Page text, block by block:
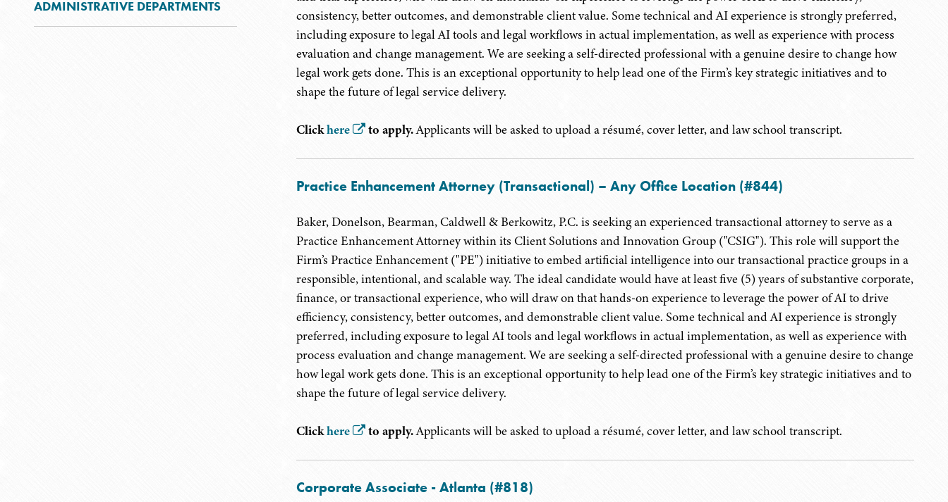
ADMINISTRATIVE DEPARTMENTS
consistency, better outcomes, and demonstrable client value. Some technical and AI experience is strongly preferred,
including exposure to legal AI tools and legal workflows in actual implementation, as well as experience with process
evaluation and change management. We are seeking a self-directed professional with a genuine desire to change how
legal work gets done. This is an exceptional opportunity to help lead one of the Firm’s key strategic initiatives and to
shape the future of legal service delivery.
Clickhere to apply.Applicants will be asked to upload a résumé, cover letter, and law school transcript.
Practice Enhancement Attorney (Transactional) – Any Office Location (#844)
Baker, Donelson, Bearman, Caldwell & Berkowitz, P.C. is seeking an experienced transactional attorney to serve as a
Practice Enhancement Attorney within its Client Solutions and Innovation Group ("CSIG"). This role will support the
Firm’s Practice Enhancement ("PE") initiative to embed artificial intelligence into our transactional practice groups in a
responsible, intentional, and scalable way. The ideal candidate would have at least five (5) years of substantive corporate,
finance, or transactional experience, who will draw on that hands-on experience to leverage the power of AI to drive
efficiency, consistency, better outcomes, and demonstrable client value. Some technical and AI experience is strongly
preferred, including exposure to legal AI tools and legal workflows in actual implementation, as well as experience with
process evaluation and change management. We are seeking a self-directed professional with a genuine desire to change
how legal work gets done. This is an exceptional opportunity to help lead one of the Firm’s key strategic initiatives and to
shape the future of legal service delivery.
Clickhere to apply.Applicants will be asked to upload a résumé, cover letter, and law school transcript.
Corporate Associate - Atlanta (#818)